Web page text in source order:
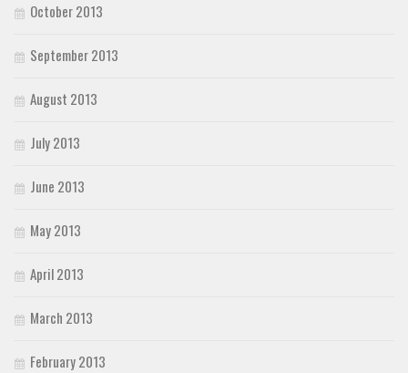
October 2013
September 2013
August 2013
July 2013
June 2013
May 2013
April 2013
March 2013
February 2013